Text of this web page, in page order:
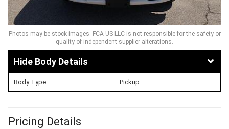
Photos may be stock images. FCA US LLC is not responsible for the safety or
quality of independent supplier alterations.
Body Details
Body Type Pickup
Pricing Details